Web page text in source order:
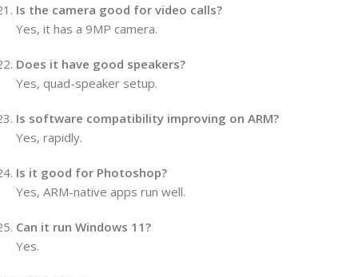
Is the camera good for video calls?
Yes, it has a 9MP camera.
Does it have good speakers?
Yes, quad-speaker setup.
Is software compatibility improving on ARM?
Yes, rapidly.
Is it good for Photoshop?
Yes, ARM-native apps run well.
Can it run Windows 11?
Yes.